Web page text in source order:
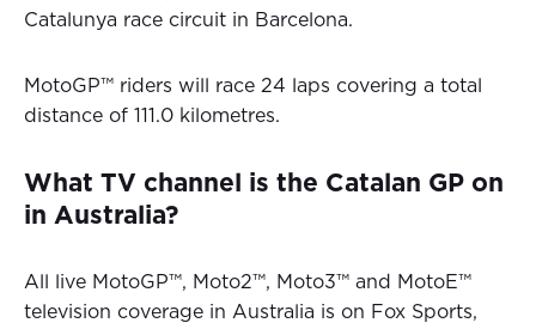
Catalunya race circuit in Barcelona.
MotoGP™ riders will race 24 laps covering a total
distance of 111.0 kilometres.
What TV channel is the Catalan GP on
in Australia?
All live MotoGP™, Moto2™, Moto3™ and MotoE™
television coverage in Australia is on Fox Sports,